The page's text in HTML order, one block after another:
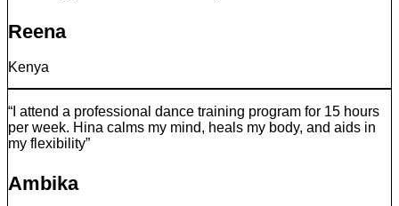
Reena
Kenya
“I attend a professional dance training program for 15 hours
per week. Hina calms my mind, heals my body, and aids in
my flexibility”
Ambika